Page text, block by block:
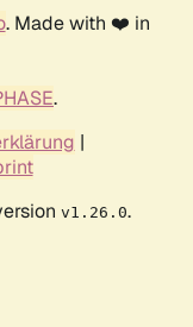
. Made with ❤️ in
.
|
v1.26.0.